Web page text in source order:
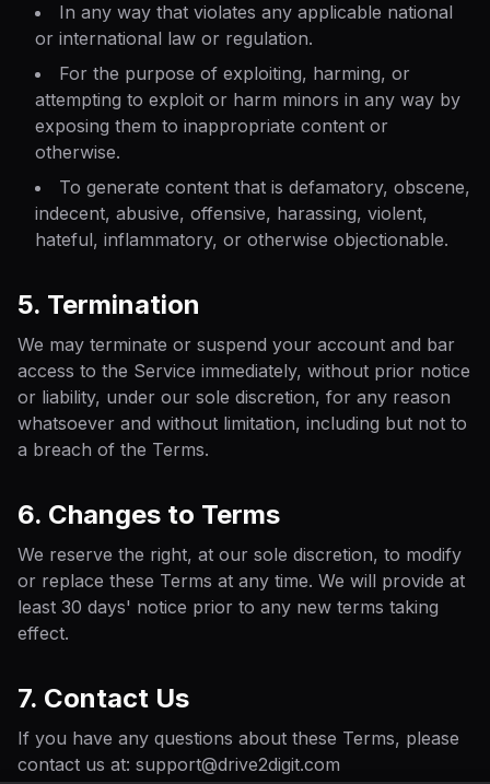
In any way that violates any applicable national
or international law or regulation.
For the purpose of exploiting, harming, or
attempting to exploit or harm minors in any way by
exposing them to inappropriate content or
otherwise.
To generate content that is defamatory, obscene,
indecent, abusive, offensive, harassing, violent,
hateful, inflammatory, or otherwise objectionable.
5. Termination
We may terminate or suspend your account and bar
access to the Service immediately, without prior notice
or liability, under our sole discretion, for any reason
whatsoever and without limitation, including but not to
a breach of the Terms.
6. Changes to Terms
We reserve the right, at our sole discretion, to modify
or replace these Terms at any time. We will provide at
least 30 days' notice prior to any new terms taking
effect.
7. Contact Us
If you have any questions about these Terms, please
contact us at: support@drive2digit.com